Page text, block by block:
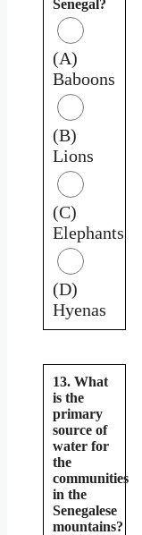
Senegal?
(A)
Baboons
(B)
Lions
(C)
Elephants
(D)
Hyenas
13. What
is the
primary
source of
water for
the
communities
in the
Senegalese
mountains?